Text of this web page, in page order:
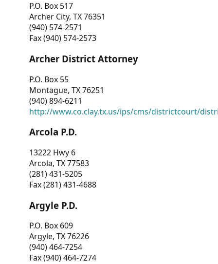
P.O. Box 517
Archer City, TX 76351
(940) 574-2571
Fax (940) 574-2573
Archer District Attorney
P.O. Box 55
Montague, TX 76251
(940) 894-6211
http://www.co.clay.tx.us/ips/cms/districtcourt/
Arcola P.D.
13222 Hwy 6
Arcola, TX 77583
(281) 431-5205
Fax (281) 431-4688
Argyle P.D.
P.O. Box 609
Argyle, TX 76226
(940) 464-7254
Fax (940) 464-7274